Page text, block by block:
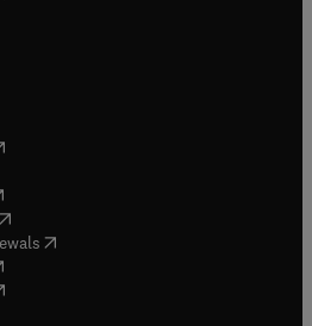
in new tab/window
in new tab/window
new tab/window
in new tab/window
opens in new tab/window
( opens in new tab/window
in new tab/window
in new tab/window